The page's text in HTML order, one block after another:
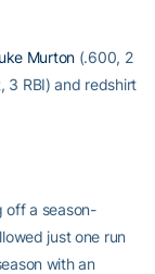
Murton (.600, 2
3 RBI) and redshirt
off a season-
just one run
with an